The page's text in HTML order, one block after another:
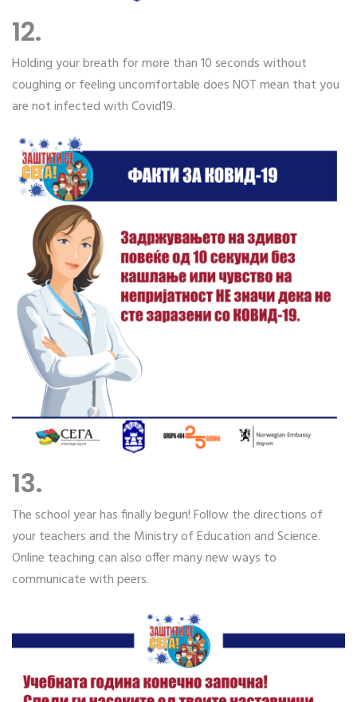
12.
Holding your breath for more than 10 seconds without
coughing or feeling uncomfortable does NOT mean that you
are not infected with Covid19.
13.
The school year has finally begun! Follow the directions of
your teachers and the Ministry of Education and Science.
Online teaching can also offer many new ways to
communicate with peers.